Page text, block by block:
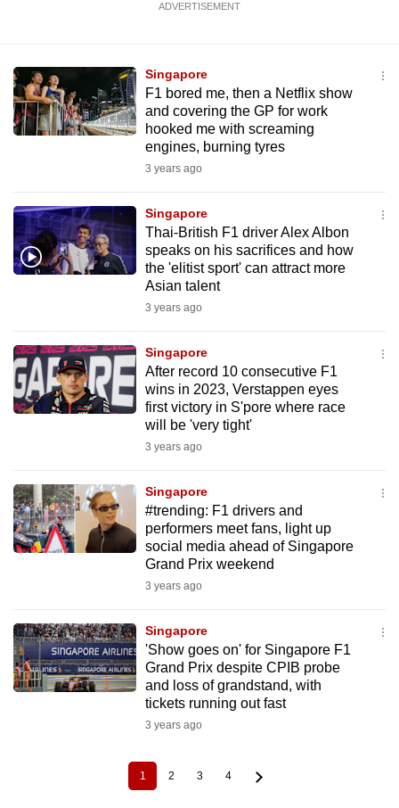
ADVERTISEMENT
Singapore
F1 bored me, then a Netflix show
and covering the GP for work
hooked me with screaming
engines, burning tyres
3 years ago
Singapore
Thai-British F1 driver Alex Albon
speaks on his sacrifices and how
the 'elitist sport' can attract more
Asian talent
3 years ago
Singapore
After record 10 consecutive F1
wins in 2023, Verstappen eyes
first victory in S'pore where race
will be 'very tight'
3 years ago
Singapore
#trending: F1 drivers and
performers meet fans, light up
social media ahead of Singapore
Grand Prix weekend
3 years ago
Singapore
'Show goes on' for Singapore F1
Grand Prix despite CPIB probe
and loss of grandstand, with
tickets running out fast
3 years ago
Current
page
1 Page
2 Page
3 Page
4